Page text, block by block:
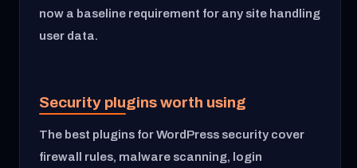
now a baseline requirement for any site handling
user data.
Security plugins worth using
The best plugins for WordPress security cover
firewall rules, malware scanning, login